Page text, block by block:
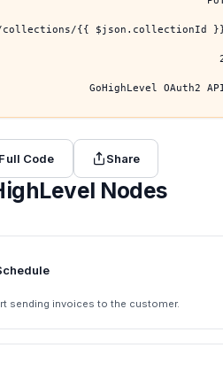
collections/{{ $json.collectionId
GoHighLevel OAuth2
Code Share
Nodes
sending invoices to the customer.